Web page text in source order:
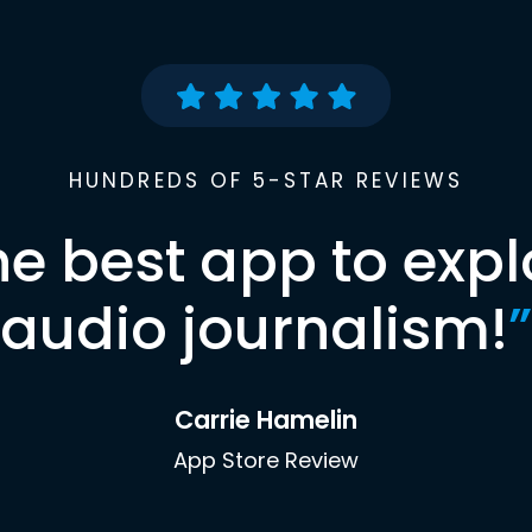
HUNDREDS OF 5-STAR REVIEWS
best app to
audio journalism!”
Carrie Hamelin
App Store Review